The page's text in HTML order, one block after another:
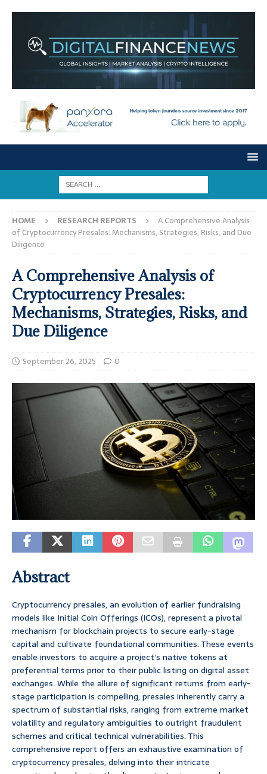
HOME RESEARCH REPORTS
A Comprehensive Analysis
of Cryptocurrency Presales: Mechanisms, Strategies, Risks, and Due
Diligence
A Comprehensive Analysis of
Cryptocurrency Presales:
Mechanisms, Strategies, Risks, and
Due Diligence
September 26, 2025 0
Abstract
Cryptocurrency presales, an evolution of earlier fundraising
models like Initial Coin Offerings (ICOs), represent a pivotal
mechanism for blockchain projects to secure early-stage
capital and cultivate foundational communities. These events
enable investors to acquire a project’s native tokens at
preferential terms prior to their public listing on digital asset
exchanges. While the allure of significant returns from early-
stage participation is compelling, presales inherently carry a
spectrum of substantial risks, ranging from extreme market
volatility and regulatory ambiguities to outright fraudulent
schemes and critical technical vulnerabilities. This
comprehensive report offers an exhaustive examination of
cryptocurrency presales, delving into their intricate